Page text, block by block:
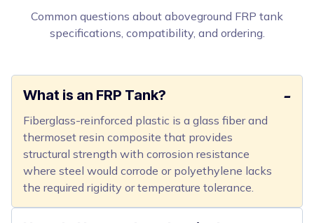
Common questions about aboveground FRP tank
specifications, compatibility, and ordering.
What is an FRP Tank?
Fiberglass-reinforced plastic is a glass fiber and
thermoset resin composite that provides
structural strength with corrosion resistance
where steel would corrode or polyethylene lacks
the required rigidity or temperature tolerance.